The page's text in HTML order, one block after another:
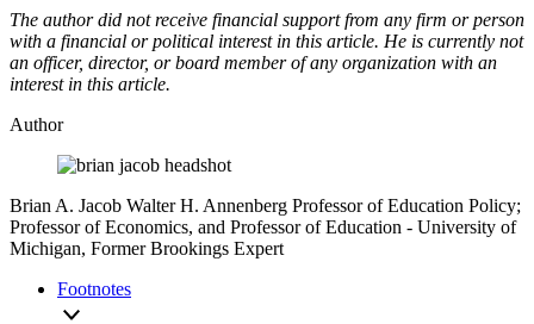
The author did not receive financial support from any firm or person
with a financial or political interest in this article. He is currently not
an officer, director, or board member of any organization with an
interest in this article.
Author
Brian A. Jacob Walter H. Annenberg Professor of Education Policy;
Professor of Economics, and Professor of Education - University of
Michigan, Former Brookings Expert
Footnotes